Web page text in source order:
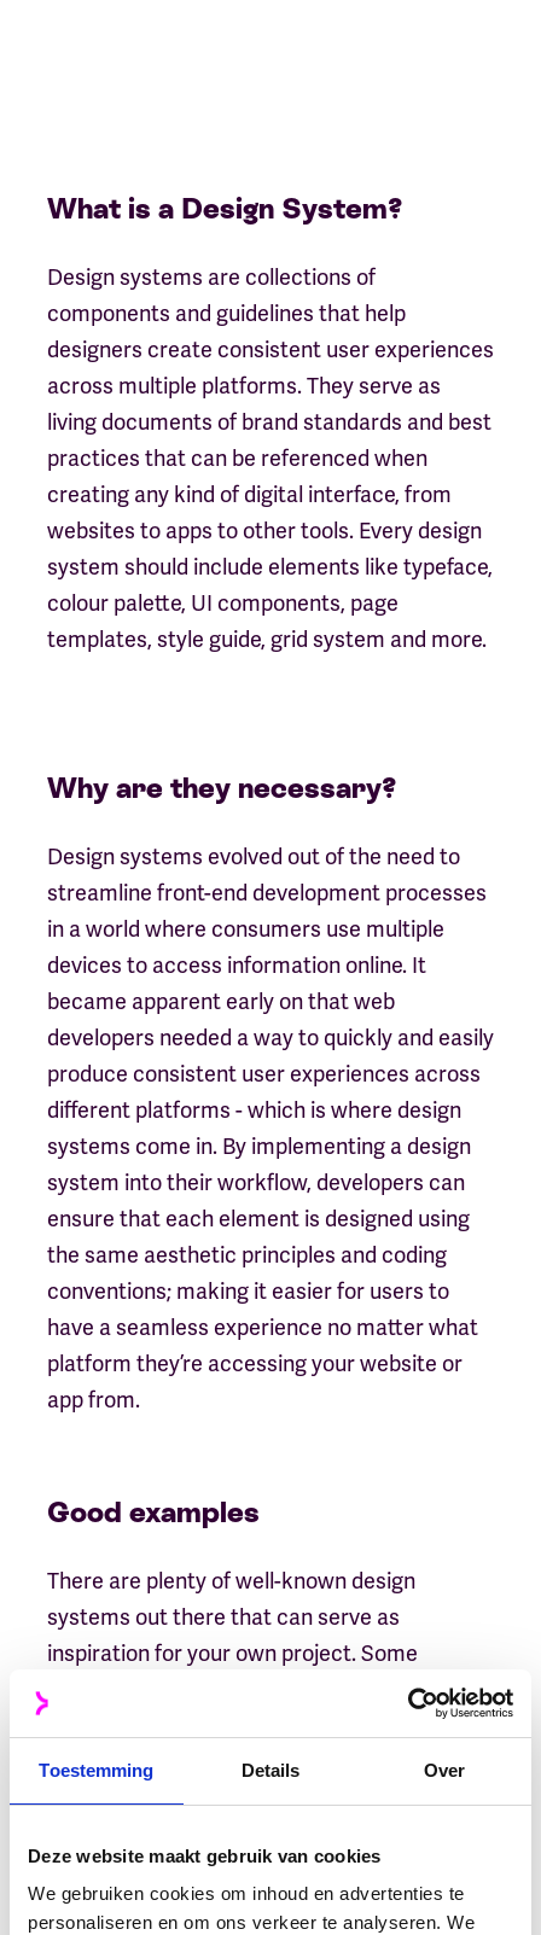
Toestemming Details Over
Deze website maakt gebruik van cookies
We gebruiken cookies om inhoud en advertenties te
personaliseren en om ons verkeer te analyseren. We
What is a Design System?
Design systems are collections of
components and guidelines that help
designers create consistent user experiences
across multiple platforms. They serve as
living documents of brand standards and best
practices that can be referenced when
creating any kind of digital interface, from
websites to apps to other tools. Every design
system should include elements like typeface,
colour palette, UI components, page
templates, style guide, grid system and more.
Why are they necessary?
Design systems evolved out of the need to
streamline front-end development processes
in a world where consumers use multiple
devices to access information online. It
became apparent early on that web
developers needed a way to quickly and easily
produce consistent user experiences across
different platforms - which is where design
systems come in. By implementing a design
system into their workflow, developers can
ensure that each element is designed using
the same aesthetic principles and coding
conventions; making it easier for users to
have a seamless experience no matter what
platform they’re accessing your website or
app from.
Good examples
There are plenty of well-known design
systems out there that can serve as
inspiration for your own project. Some
Google’s Material Design
(which was developed with mobile-
first in mind) as well as IBM
Carbon Design
SystemandAirbnb’s Visual Language System
interfaces).